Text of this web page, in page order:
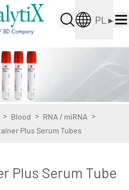
PL ▸
> Blood > RNA / miRNA >
Plus Serum Tubes
Plus Serum Tube